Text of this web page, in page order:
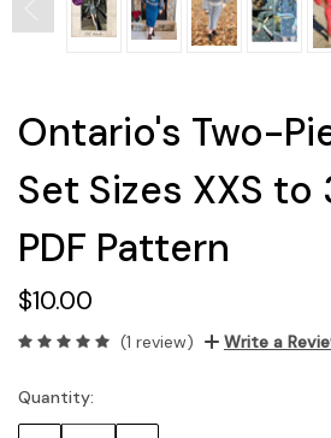
Ontario's Two-
Set Sizes XXS to
PDF Pattern
$10.00
(1 review) Write a
Current
Stock:
Quantity: